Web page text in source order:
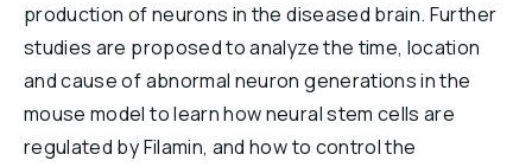
production of neurons in the diseased brain. Further
studies are proposed to analyze the time, location
and cause of abnormal neuron generations in the
mouse model to learn how neural stem cells are
regulated by Filamin, and how to control the